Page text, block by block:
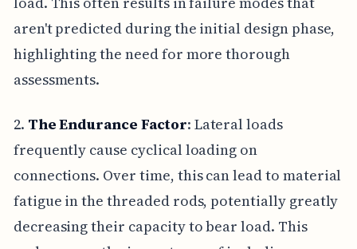
aren't predicted during the initial design phase,
highlighting the need for more thorough
assessments.
2. The Endurance Factor: Lateral loads
frequently cause cyclical loading on
connections. Over time, this can lead to material
fatigue in the threaded rods, potentially greatly
decreasing their capacity to bear load. This